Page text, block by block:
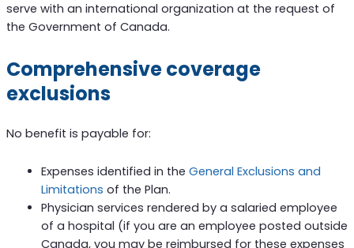
serve with an international organization at the request of
the Government of Canada.
Comprehensive coverage
exclusions
No benefit is payable for:
Expenses identified in the General Exclusions and
Limitations of the Plan.
Physician services rendered by a salaried employee
of a hospital (if you are an employee posted outside
Canada, you may be reimbursed for these expenses